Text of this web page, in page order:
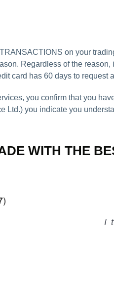
on your
Regardless of the
card has 60 days to request
you confirm that you
Ltd.) you indicate you
WITH THE
I